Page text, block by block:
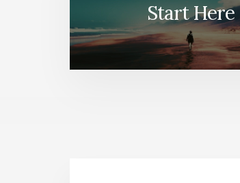
Start Here